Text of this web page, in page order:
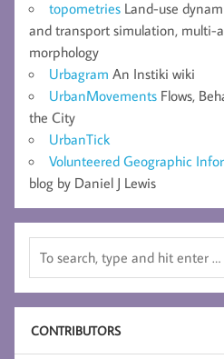
topometries Land-use
and transport simulation, multi-
morphology
Urbagram An Instiki wiki
UrbanMovements Flows,
the City
UrbanTick
Volunteered Geographic
blog by Daniel J Lewis
CONTRIBUTORS